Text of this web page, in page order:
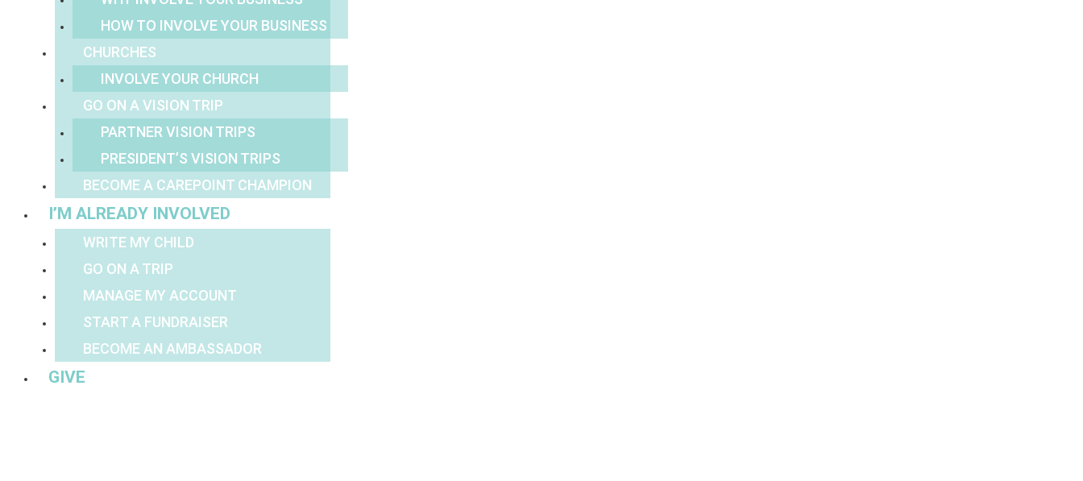
HOW TO INVOLVE YOUR BUSINESS
CHURCHES
INVOLVE YOUR CHURCH
GO ON A VISION TRIP
PARTNER VISION TRIPS
PRESIDENT’S VISION TRIPS
BECOME A CAREPOINT CHAMPION
I’M ALREADY INVOLVED
WRITE MY CHILD
GO ON A TRIP
MANAGE MY ACCOUNT
START A FUNDRAISER
BECOME AN AMBASSADOR
GIVE